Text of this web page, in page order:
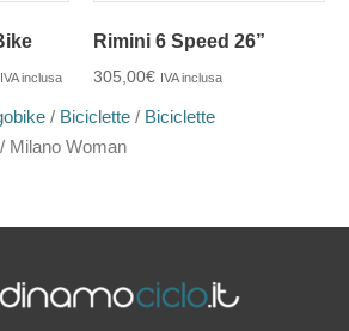
IVA inclusa
Rimini 6 Speed 26”
305,00€ IVA inclusa
/ Biciclette / Biciclette
/ Milano Woman